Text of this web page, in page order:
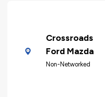
Crossroads
Ford Mazda
Non-Networked